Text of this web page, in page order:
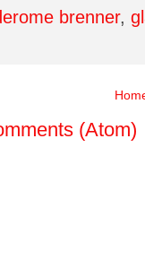
brenner,
(Atom)